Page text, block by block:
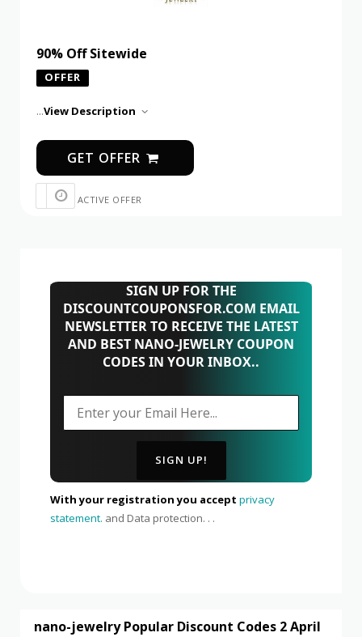
90% Off Sitewide
OFFER
...View Description
GET OFFER
ACTIVE OFFER
SIGN UP FOR THE
DISCOUNTCOUPONSFOR.COM EMAIL
NEWSLETTER TO RECEIVE THE LATEST
AND BEST NANO-JEWELRY COUPON
CODES IN YOUR INBOX..
With your registration you accept privacy
statement. and Data protection. . .
nano-jewelry Popular Discount Codes 2 April